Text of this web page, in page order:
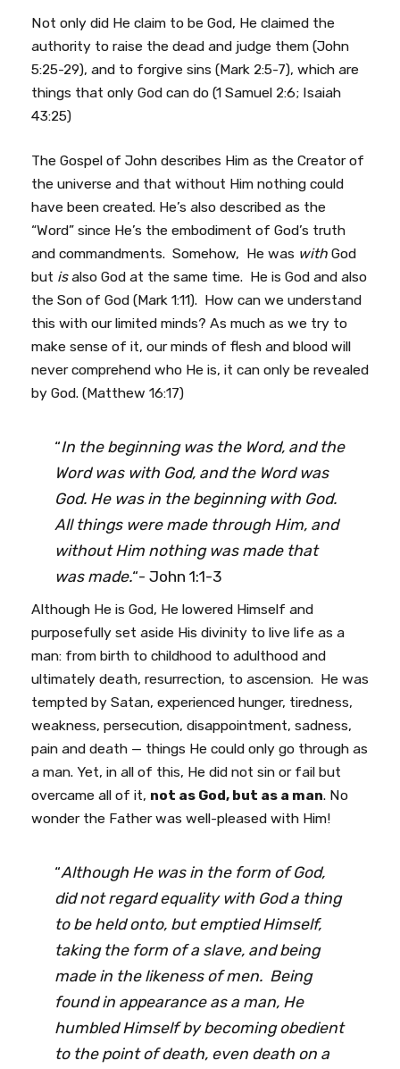
Not only did He claim to be God, He claimed the
authority to raise the dead and judge them (John
5:25-29), and to forgive sins (Mark 2:5-7), which are
things that only God can do (1 Samuel 2:6; Isaiah
43:25)
The Gospel of John describes Him as the Creator of
the universe and that without Him nothing could
have been created. He’s also described as the
“Word” since He’s the embodiment of God’s truth
and commandments. Somehow, He was with God
but isalso God at the same time. He is God and also
the Son of God (Mark 1:11). How can we understand
this with our limited minds? As much as we try to
make sense of it, our minds of flesh and blood will
never comprehend who He is, it can only be revealed
by God. (Matthew 16:17)
“In the beginning was the Word, and the
Word was with God, and the Word was
God. He was in the beginning with God.
All things were made through Him, and
without Him nothing was made that
was made.“- John 1:1-3
Although He is God, He lowered Himself and
purposefully set aside His divinity to live life as a
man: from birth to childhood to adulthood and
ultimately death, resurrection, to ascension. He was
tempted by Satan, experienced hunger, tiredness,
weakness, persecution, disappointment, sadness,
pain and death — things He could only go through as
a man. Yet, in all of this, He did not sin or fail but
overcame all of it, not as God, but as a man. No
wonder the Father was well-pleased with Him!
“Although He was in the form of God,
did not regard equality with God a thing
to be held onto, but emptied Himself,
taking the form of a slave, and being
made in the likeness of men. Being
found in appearance as a man, He
humbled Himself by becoming obedient
to the point of death, even death on a